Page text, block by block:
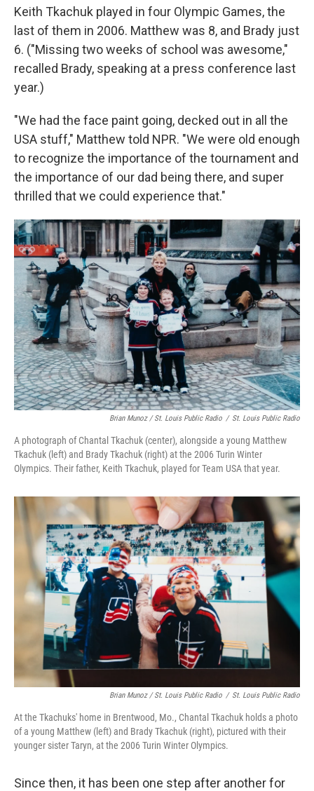
Keith Tkachuk played in four Olympic Games, the
last of them in 2006. Matthew was 8, and Brady just
6. ("Missing two weeks of school was awesome,"
recalled Brady, speaking at a press conference last
year.)
"We had the face paint going, decked out in all the
USA stuff," Matthew told NPR. "We were old enough
to recognize the importance of the tournament and
the importance of our dad being there, and super
thrilled that we could experience that."
Brian Munoz / St. Louis Public Radio / St. Louis Public Radio
A photograph of Chantal Tkachuk (center), alongside a young Matthew
Tkachuk (left) and Brady Tkachuk (right) at the 2006 Turin Winter
Olympics. Their father, Keith Tkachuk, played for Team USA that year.
Brian Munoz / St. Louis Public Radio / St. Louis Public Radio
At the Tkachuks' home in Brentwood, Mo., Chantal Tkachuk holds a photo
of a young Matthew (left) and Brady Tkachuk (right), pictured with their
younger sister Taryn, at the 2006 Turin Winter Olympics.
Since then, it has been one step after another for